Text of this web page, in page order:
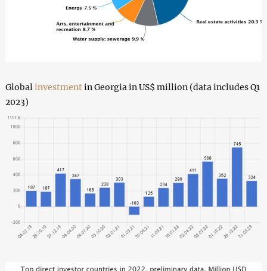
Globalinvestmentin Georgia in US$ million (data includes Q1
2023)